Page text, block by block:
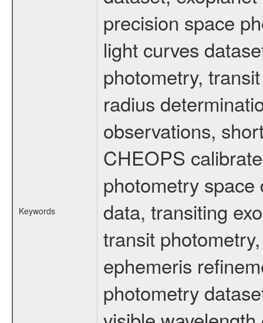
Keywords
precision space
light curves
photometry,
radius
observations,
CHEOPS
photometry
data, transiting
transit
ephemeris
photometry